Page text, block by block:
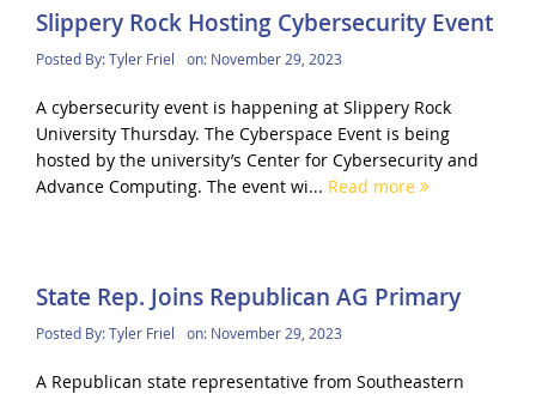
Slippery Rock Hosting Cybersecurity Event
Posted By:Tyler Friel on: November 29, 2023
A cybersecurity event is happening at Slippery Rock
University Thursday. The Cyberspace Event is being
hosted by the university’s Center for Cybersecurity and
Advance Computing. The event wi... Read more
State Rep. Joins Republican AG Primary
Posted By:Tyler Friel on: November 29, 2023
A Republican state representative from Southeastern